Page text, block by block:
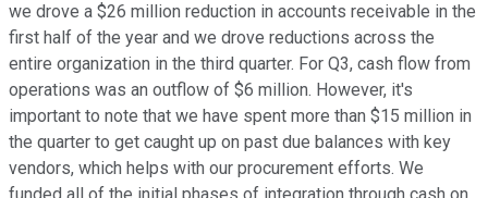
we drove a $26 million reduction in accounts receivable in the
first half of the year and we drove reductions across the
entire organization in the third quarter. For Q3, cash flow from
operations was an outflow of $6 million. However, it's
important to note that we have spent more than $15 million in
the quarter to get caught up on past due balances with key
vendors, which helps with our procurement efforts. We